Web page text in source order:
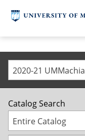
2020-21
Catalog Search
Entire Catalog